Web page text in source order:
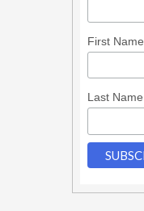
First Name
Last Name